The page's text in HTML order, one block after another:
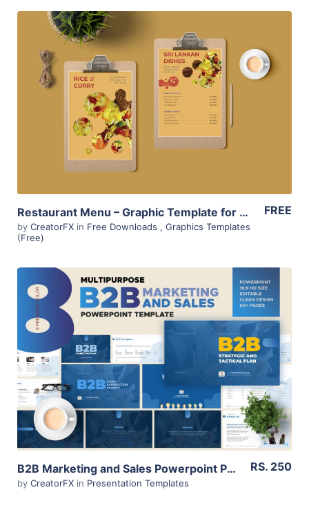
View Details
Restaurant Menu – Graphic Template for Sri Lankan Food outlets
by CreatorFX in Free Downloads , Graphics Templates
(Free)
FREE
View Details
B2B Marketing and Sales Powerpoint Presentation for Sri Lankan Businesses (Editable)
by CreatorFX in Presentation Templates
RS. 250